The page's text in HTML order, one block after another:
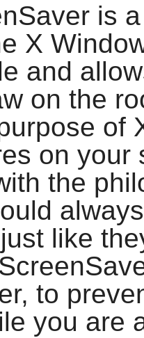
is a
X
and
on the
of
on your
the
like
to
you are